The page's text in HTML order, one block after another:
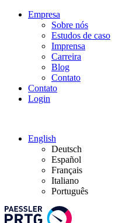
Empresa
Sobre nós
Estudos de caso
Imprensa
Carreira
Blog
Contato
Contato
Login
English
Deutsch
Español
Français
Italiano
Português